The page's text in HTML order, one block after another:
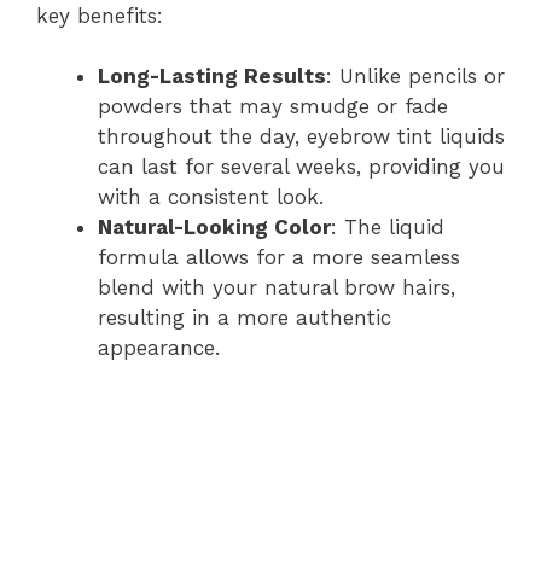
key benefits:
Long-Lasting Results: Unlike pencils or
powders that may smudge or fade
throughout the day, eyebrow tint liquids
can last for several weeks, providing you
with a consistent look.
Natural-Looking Color: The liquid
formula allows for a more seamless
blend with your natural brow hairs,
resulting in a more authentic
appearance.